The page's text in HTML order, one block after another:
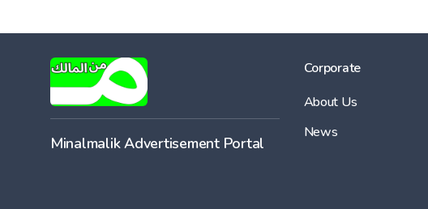
Minalmalik Advertisement Portal
Corporate
About Us
News